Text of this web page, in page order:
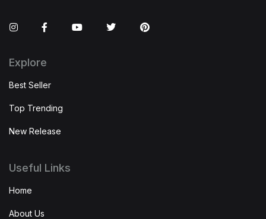
InstagramFacebookYou TubeTwitter Pinterest
Explore
Best Seller
Top Trending
New Release
Useful Links
Home
About Us